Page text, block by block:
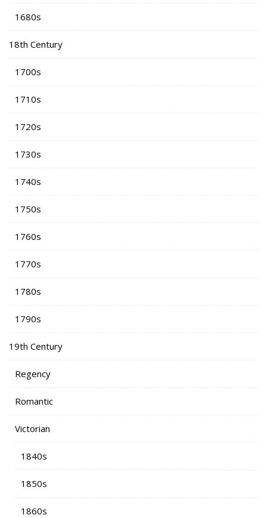
1680s
18th Century
1700s
1710s
1720s
1730s
1740s
1750s
1760s
1770s
1780s
1790s
19th Century
Regency
Romantic
Victorian
1840s
1850s
1860s